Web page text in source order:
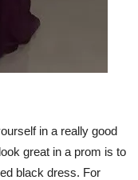
in a really good
great in a prom is to
black dress. For